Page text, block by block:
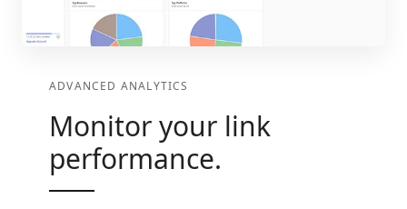
ADVANCED ANALYTICS
Monitor your link
performance.